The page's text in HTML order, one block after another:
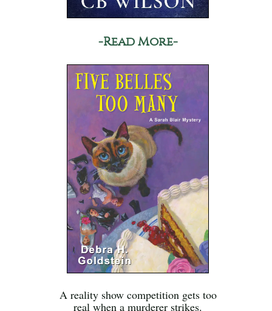
-Read More-
A reality show competition gets too
real when a murderer strikes.